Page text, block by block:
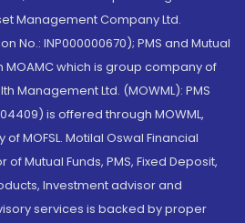
Management Company Ltd.
No.: INP000000670); PMS and Mutual
which is group company of
Management Ltd. (MOWML): PMS
is offered through MOWML,
MOFSL. Motilal Oswal Financial
Mutual Funds, PMS, Fixed Deposit,
Investment advisor and
services is backed by proper